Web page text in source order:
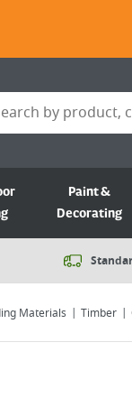
Paint &
Decorating
Materials Timber